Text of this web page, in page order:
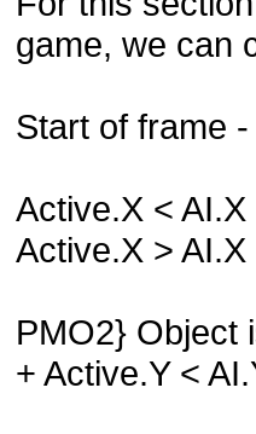
game, we can
Start of frame
Active.X <
Active.X >
PMO2} Object
+ Active.Y <